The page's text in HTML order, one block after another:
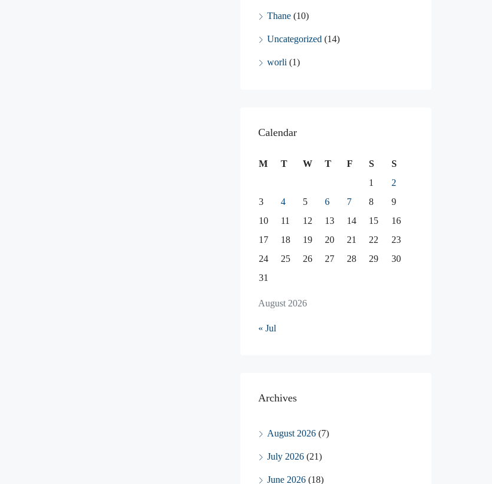
Thane (10)
Uncategorized (14)
worli (1)
Calendar
August 2026
M T W T F S
S
1
2
3
4 5 6 7 8
9
10
11 12 13 14 15
16
17
18 19 20 21 22
23
24
25 26 27 28 29
30
31
« Jul
Archives
August 2026 (7)
July 2026 (21)
June 2026 (18)